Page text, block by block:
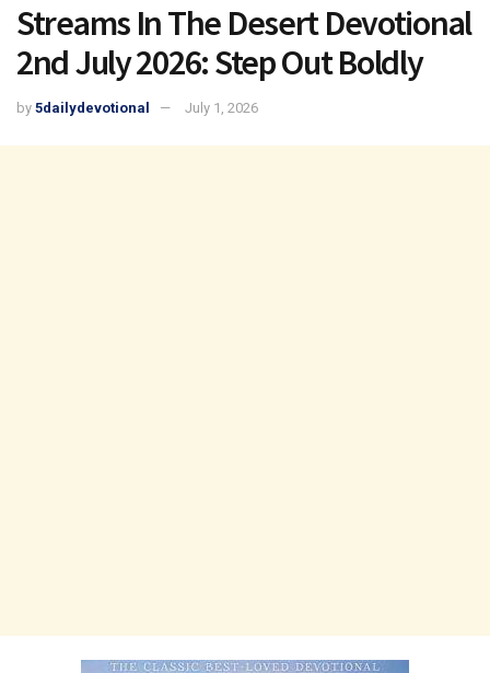
Streams In The Desert Devotional
2nd July 2026: Step Out Boldly
by 5dailydevotional July 1, 2026